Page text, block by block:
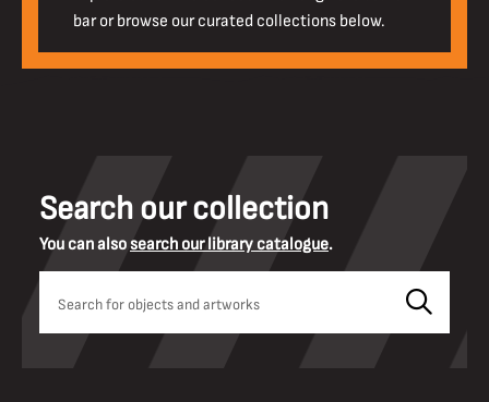
bar or browse our curated collections below.
Search our collection
You can alsosearch our library catalogue.